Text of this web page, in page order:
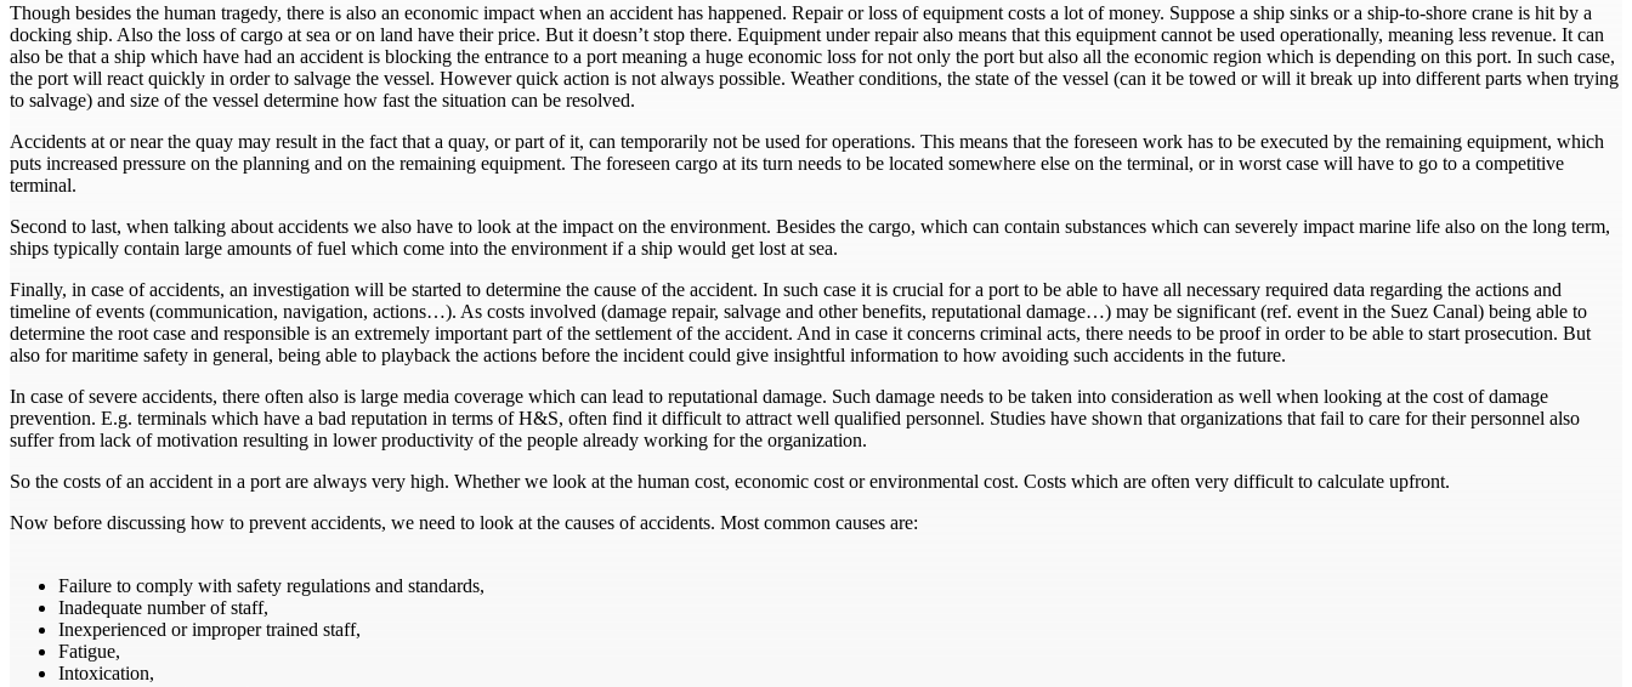
Though besides the human tragedy, there is also an economic impact when an accident has happened. Repair or loss of equipment costs a lot of money. Suppose a ship sinks or a ship-to-shore crane is hit by a
docking ship. Also the loss of cargo at sea or on land have their price. But it doesn’t stop there. Equipment under repair also means that this equipment cannot be used operationally, meaning less revenue. It can
also be that a ship which have had an accident is blocking the entrance to a port meaning a huge economic loss for not only the port but also all the economic region which is depending on this port. In such case,
the port will react quickly in order to salvage the vessel. However quick action is not always possible. Weather conditions, the state of the vessel (can it be towed or will it break up into different parts when trying
to salvage) and size of the vessel determine how fast the situation can be resolved.
Accidents at or near the quay may result in the fact that a quay, or part of it, can temporarily not be used for operations. This means that the foreseen work has to be executed by the remaining equipment, which
puts increased pressure on the planning and on the remaining equipment. The foreseen cargo at its turn needs to be located somewhere else on the terminal, or in worst case will have to go to a competitive
terminal.
Second to last, when talking about accidents we also have to look at the impact on the environment. Besides the cargo, which can contain substances which can severely impact marine life also on the long term,
ships typically contain large amounts of fuel which come into the environment if a ship would get lost at sea.
Finally, in case of accidents, an investigation will be started to determine the cause of the accident. In such case it is crucial for a port to be able to have all necessary required data regarding the actions and
timeline of events (communication, navigation, actions…). As costs involved (damage repair, salvage and other benefits, reputational damage…) may be significant (ref. event in the Suez Canal) being able to
determine the root case and responsible is an extremely important part of the settlement of the accident. And in case it concerns criminal acts, there needs to be proof in order to be able to start prosecution. But
also for maritime safety in general, being able to playback the actions before the incident could give insightful information to how avoiding such accidents in the future.
In case of severe accidents, there often also is large media coverage which can lead to reputational damage. Such damage needs to be taken into consideration as well when looking at the cost of damage
prevention. E.g. terminals which have a bad reputation in terms of H&S, often find it difficult to attract well qualified personnel. Studies have shown that organizations that fail to care for their personnel also
suffer from lack of motivation resulting in lower productivity of the people already working for the organization.
So the costs of an accident in a port are always very high. Whether we look at the human cost, economic cost or environmental cost. Costs which are often very difficult to calculate upfront.
Now before discussing how to prevent accidents, we need to look at the causes of accidents. Most common causes are:
Failure to comply with safety regulations and standards,
Inadequate number of staff,
Inexperienced or improper trained staff,
Fatigue,
Intoxication,